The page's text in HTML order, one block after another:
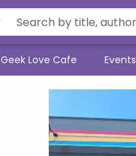
Geek Love Cafe Events